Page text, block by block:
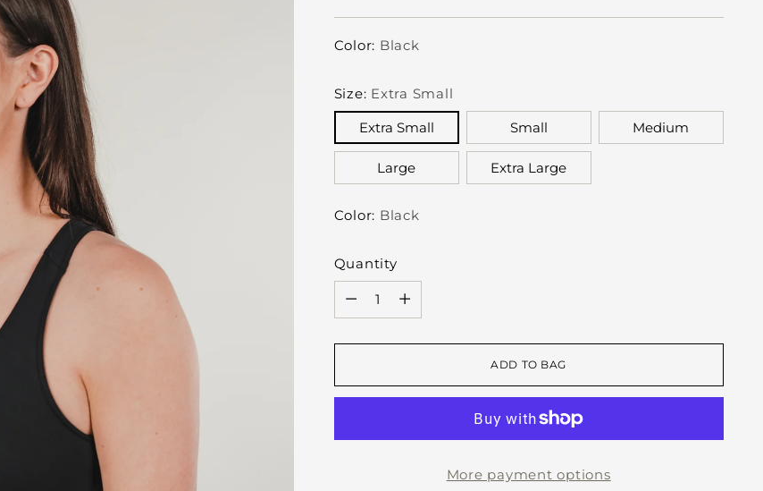
Color: Black
Size: Extra Small
Extra Small
Small Medium
Large Extra Large
Color: Black
Quantity
Quantity
ADD TO BAG
More payment options